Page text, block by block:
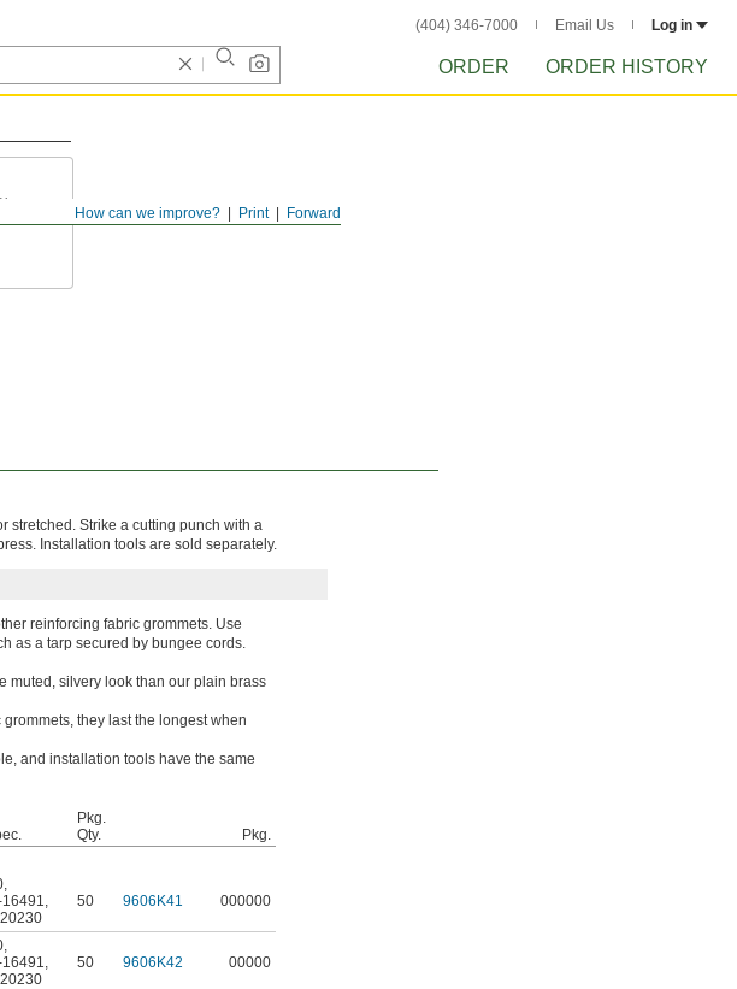
(404) 346-7000 Email Us Log in
ORDER ORDER HISTORY
Forward
Print
How can we improve?
stretched. Strike a cutting punch with a
Installation tools are sold separately.
reinforcing fabric grommets. Use
as a tarp secured by bungee cords.
muted, silvery look than our plain brass
they last the longest when
and installation tools have the same
Pkg.
Qty.
Pkg.
,
16491,
50 9606K41 000000
,
16491,
50 9606K42 00000